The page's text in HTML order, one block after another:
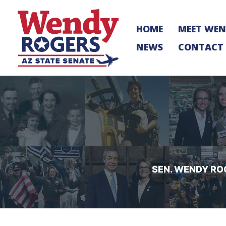
content
HOME MEET
NEWS
CONTACT
SEN. WENDY